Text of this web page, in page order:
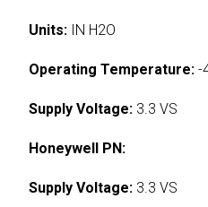
Units: IN H2O
Operating Temperature: -
Supply Voltage: 3.3 VS
Honeywell PN:
Supply Voltage: 3.3 VS